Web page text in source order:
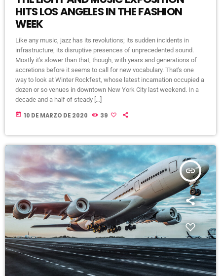
HITS LOS ANGELES IN THE FASHION
WEEK
Like any music, jazz has its revolutions; its sudden incidents in
infrastructure; its disruptive presences of unprecedented sound.
Mostly it's slower than that, though, with years and generations of
accretions before it seems to call for new vocabulary. That's one
way to look at Winter Rockfest, whose latest incarnation occupied a
dozen or so venues in downtown New York City last weekend. In a
decade and a half of steady […]
today 10 DE MARZO DE 2020 39
insert_link